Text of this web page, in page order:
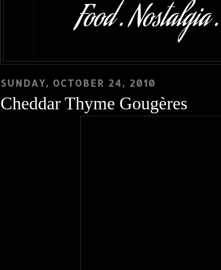
SUNDAY, OCTOBER 24, 2010
Cheddar Thyme Gougères